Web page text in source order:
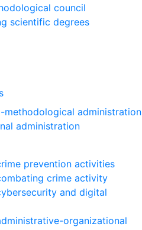
council
scientific degrees
methodological administration
administration
prevention activities
crime activity
and digital
organizational